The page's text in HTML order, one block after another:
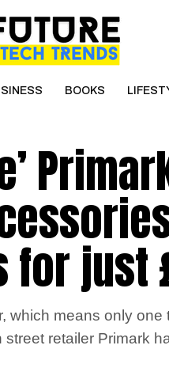
BOOKS
just
means only
retailer Primark